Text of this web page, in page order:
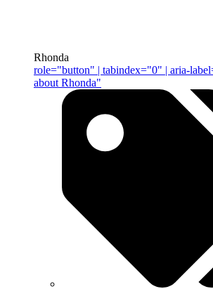
Rhonda
role="button" | tabindex="0" | aria-
about Rhonda"